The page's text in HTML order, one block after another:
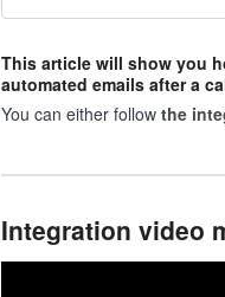
This article will show you
automated emails after a
You can either follow the
Integration video